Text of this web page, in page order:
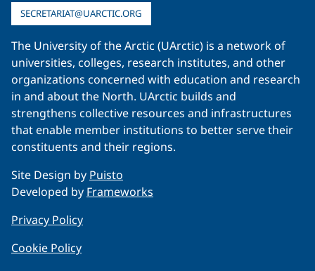
SECRETARIAT@UARCTIC.ORG
The University of the Arctic (UArctic) is a network of
universities, colleges, research institutes, and other
organizations concerned with education and research
in and about the North. UArctic builds and
strengthens collective resources and infrastructures
that enable member institutions to better serve their
constituents and their regions.
Site Design by Puisto
Developed by Frameworks
Privacy Policy
Cookie Policy